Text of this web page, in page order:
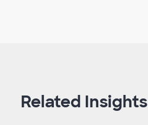
Related Insights